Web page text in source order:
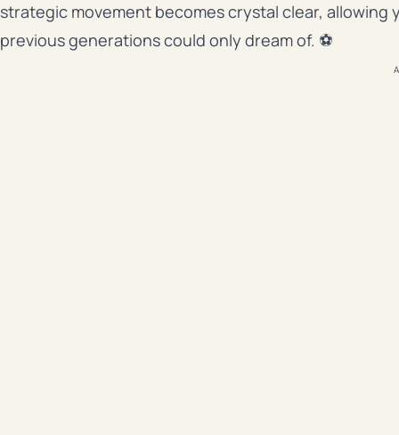
strategic movement becomes crystal clear,
previous generations could only dream of. ⚽